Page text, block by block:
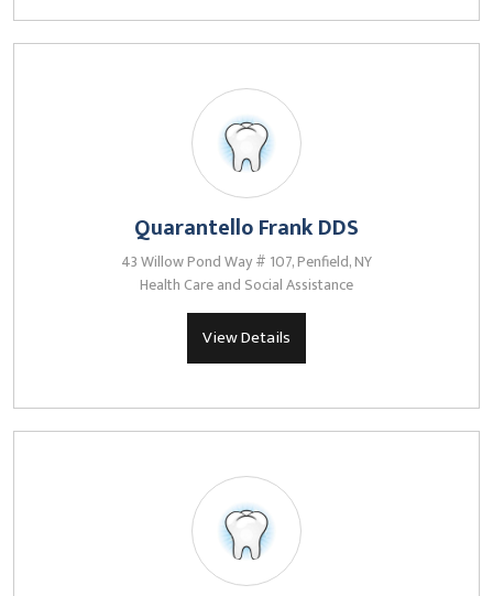
Quarantello Frank DDS
43 Willow Pond Way # 107, Penfield, NY
Health Care and Social Assistance
View Details